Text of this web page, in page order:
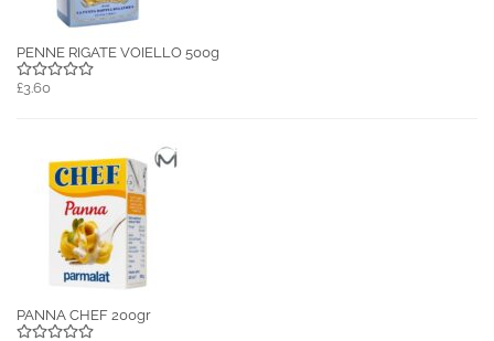
PENNE RIGATE VOIELLO 500g
£3.60
PANNA CHEF 200gr